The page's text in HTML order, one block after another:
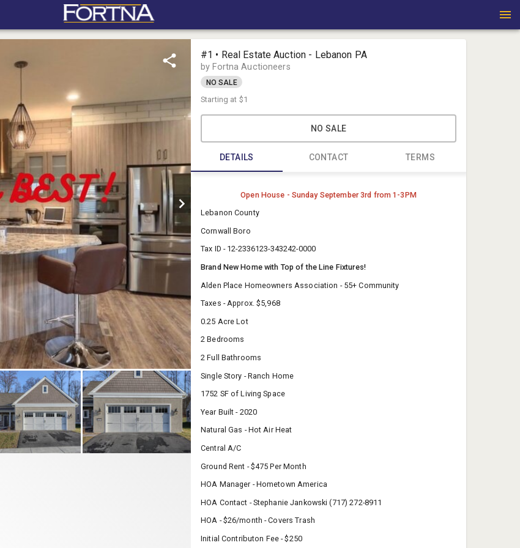
#1 • Real Estate Auction - Lebanon PA
by Fortna Auctioneers
NO SALE
Starting at $1
NO SALE
DETAILS CONTACT TERMS
Open House - Sunday September 3rd from 1-3PM
Lebanon County
Cornwall Boro
Tax ID - 12-2336123-343242-0000
Brand New Home with Top of the Line Fixtures!
Alden Place Homeowners Association - 55+ Community
Taxes - Approx. $5,968
0.25 Acre Lot
2 Bedrooms
2 Full Bathrooms
Single Story - Ranch Home
1752 SF of Living Space
Year Built - 2020
Natural Gas - Hot Air Heat
Central A/C
Ground Rent - $475 Per Month
HOA Manager - Hometown America
HOA Contact - Stephanie Jankowski (717) 272-8911
HOA - $26/month - Covers Trash
Initial Contributon Fee - $250